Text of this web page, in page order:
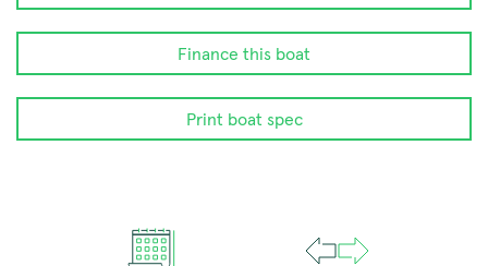
Finance this boat
Print boat spec